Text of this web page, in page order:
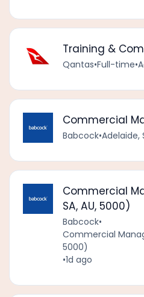
Training &
Qantas•Full-time•
Commercial
Babcock•Adelaide,
Commercial
SA, AU, 5000)
Babcock•
Commercial
5000)
•1d ago